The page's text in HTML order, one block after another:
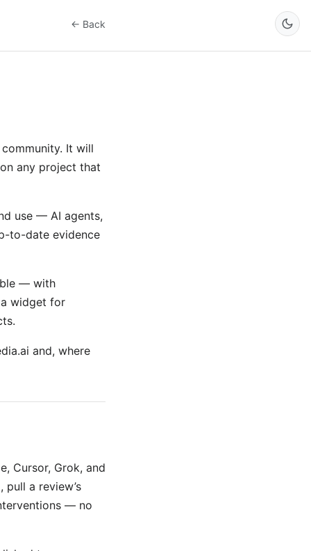
← Back
It will
any project that
use — AI agents,
to-date evidence
— with
widget for
and, where
Cursor, Grok, and
a review’s
— no